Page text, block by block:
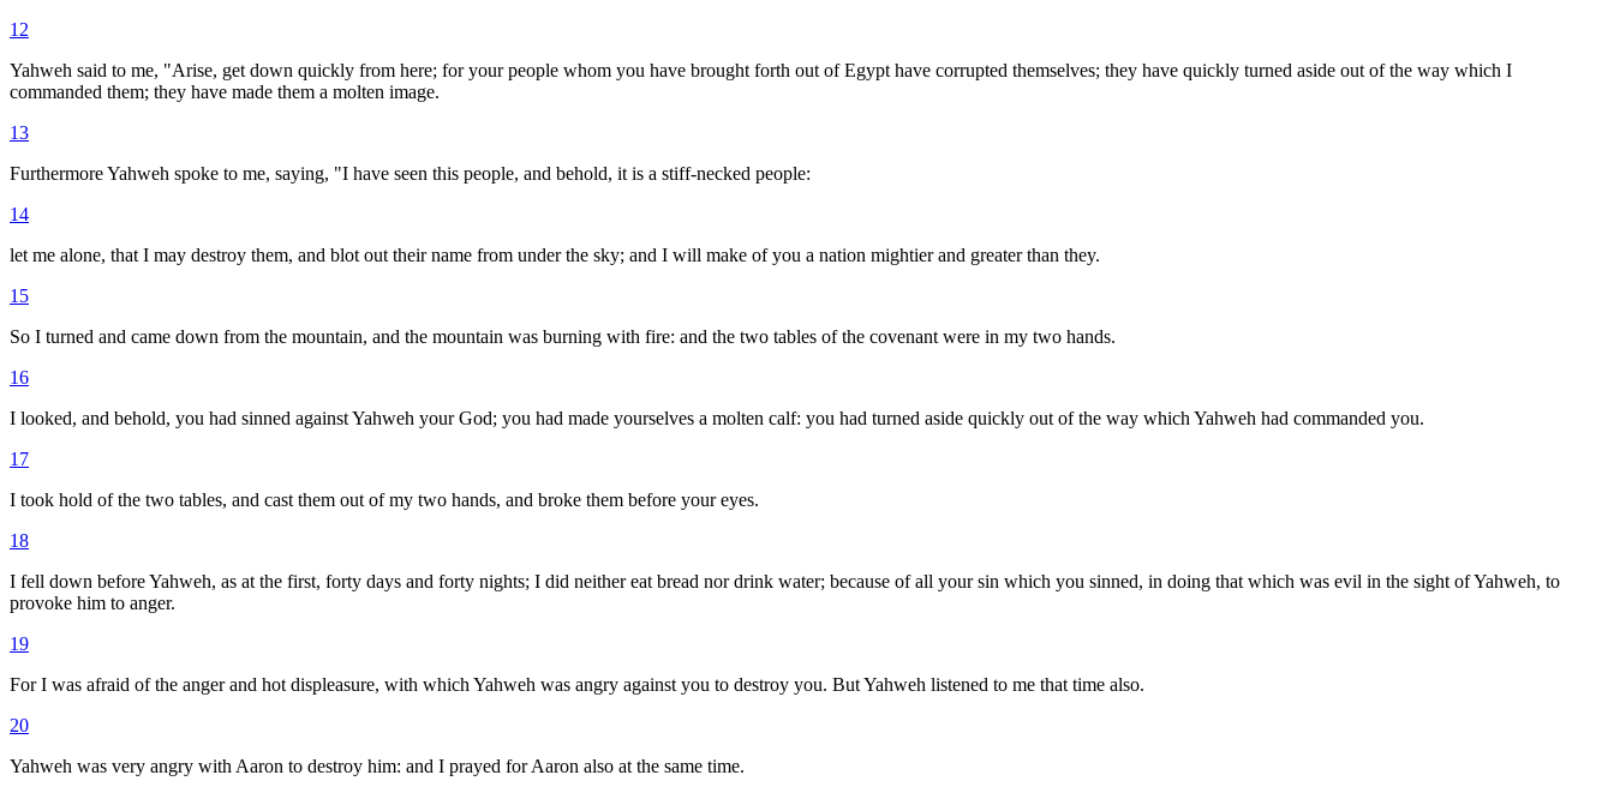
12
Yahweh said to me, "Arise, get down quickly from here; for your people whom you have brought forth out of Egypt have corrupted themselves; they have quickly turned aside out of the way which I
commanded them; they have made them a molten image.
13
Furthermore Yahweh spoke to me, saying, "I have seen this people, and behold, it is a stiff-necked people:
14
let me alone, that I may destroy them, and blot out their name from under the sky; and I will make of you a nation mightier and greater than they.
15
So I turned and came down from the mountain, and the mountain was burning with fire: and the two tables of the covenant were in my two hands.
16
I looked, and behold, you had sinned against Yahweh your God; you had made yourselves a molten calf: you had turned aside quickly out of the way which Yahweh had commanded you.
17
I took hold of the two tables, and cast them out of my two hands, and broke them before your eyes.
18
I fell down before Yahweh, as at the first, forty days and forty nights; I did neither eat bread nor drink water; because of all your sin which you sinned, in doing that which was evil in the sight of Yahweh, to
provoke him to anger.
19
For I was afraid of the anger and hot displeasure, with which Yahweh was angry against you to destroy you. But Yahweh listened to me that time also.
20
Yahweh was very angry with Aaron to destroy him: and I prayed for Aaron also at the same time.